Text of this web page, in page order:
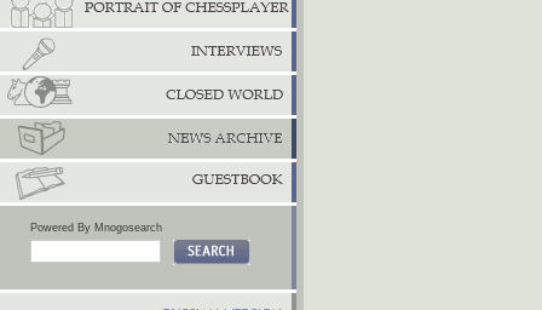
Powered By Mnogosearch